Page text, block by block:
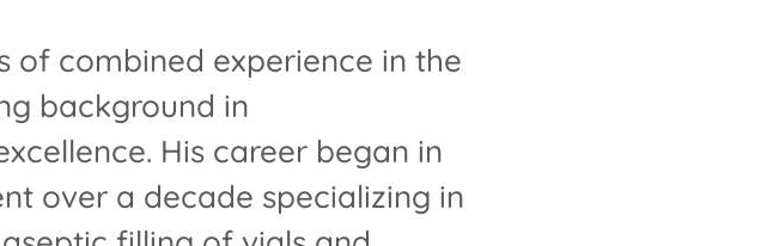
of combined experience in the
background in
His career began in
over a decade specializing in